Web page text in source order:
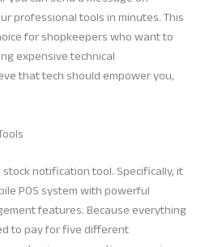
professional tools in minutes. This
for shopkeepers who want to
expensive technical
that tech should empower you,
notification tool. Specifically, it
POS system with powerful
features. Because everything
to pay for five different